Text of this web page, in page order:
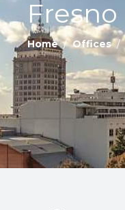
Fresno
Home/Offices/